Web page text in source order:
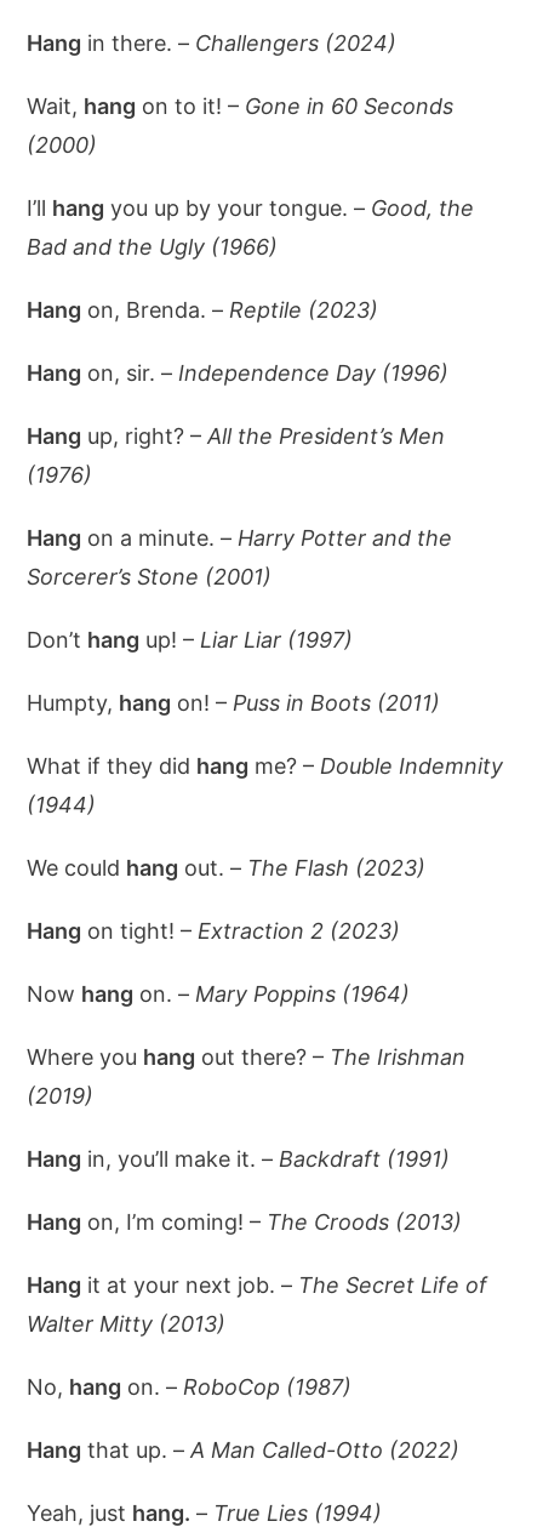
Hang in there. – Challengers (2024)
Wait, hang on to it! – Gone in 60 Seconds
(2000)
I’ll hang you up by your tongue. – Good, the
Bad and the Ugly (1966)
Hang on, Brenda. – Reptile (2023)
Hang on, sir. – Independence Day (1996)
Hang up, right? –All the President’s Men
(1976)
Hang on a minute. – Harry Potter and the
Sorcerer’s Stone (2001)
Don’t hang up! – Liar Liar (1997)
Humpty, hang on! – Puss in Boots (2011)
What if they did hang me? – Double Indemnity
(1944)
We could hang out. – The Flash (2023)
Hang on tight! – Extraction 2 (2023)
Now hang on. – Mary Poppins (1964)
Where you hang out there? – The Irishman
(2019)
Hang in, you’ll make it. – Backdraft (1991)
Hang on, I’m coming! – The Croods (2013)
Hang it at your next job. – The Secret Life of
Walter Mitty (2013)
No, hang on. – RoboCop (1987)
Hang that up. –A Man Called-Otto (2022)
Yeah, just hang. – True Lies (1994)